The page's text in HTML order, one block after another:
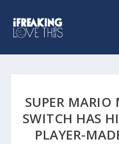
SUPER MARIO
SWITCH HAS
PLAYER-